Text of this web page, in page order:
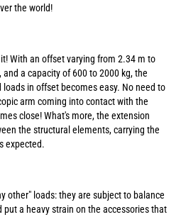
the world!
With an offset varying from 2.34 m to
a capacity of 600 to 2000 kg, the
in offset becomes easy. No need to
arm coming into contact with the
close! What's more, the extension
the structural elements, carrying the
expected.
other" loads: they are subject to balance
a heavy strain on the accessories that